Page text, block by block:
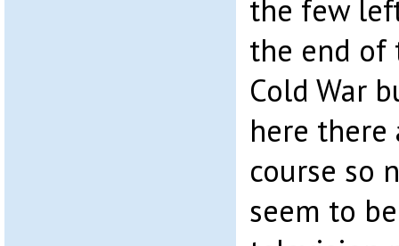
the few
the end of
Cold War
here there
course so
seem to